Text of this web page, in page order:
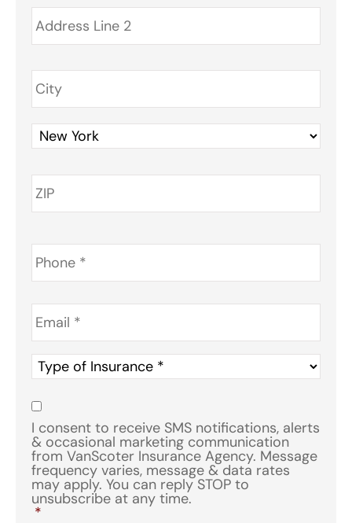
Phone *
Email *
Type
of
Insurance
Consent
I consent to receive SMS notifications, alerts
& occasional marketing communication
from VanScoter Insurance Agency. Message
frequency varies, message & data rates
may apply. You can reply STOP to
unsubscribe at any time.
*